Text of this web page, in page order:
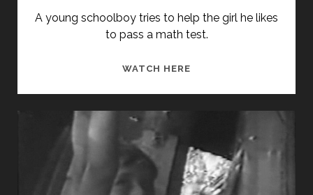
A young schoolboy tries to help the girl he likes
to pass a math test.
WATCH HERE